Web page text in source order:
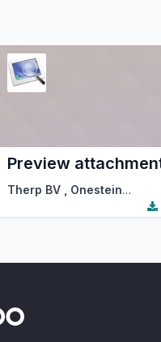
Preview
Therp BV Onestein ,